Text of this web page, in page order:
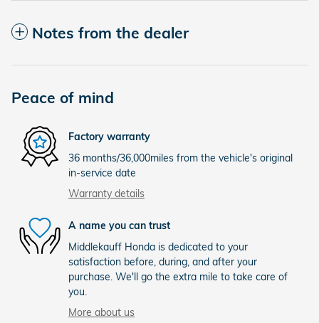
Notes from the dealer
Peace of mind
Factory warranty
36 months/36,000miles from the vehicle's original
in-service date
Warranty details
A name you can trust
Middlekauff Honda is dedicated to your
satisfaction before, during, and after your
purchase. We'll go the extra mile to take care of
you.
More about us